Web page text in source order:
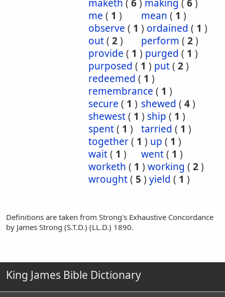
maketh ( 6) making ( 6)
me ( 1 ) mean ( 1 )
observe ( 1 ) ordained ( 1 )
out( 2) perform ( 2)
provide ( 1 ) purged ( 1 )
purposed ( 1 ) put( 2)
redeemed ( 1 )
remembrance ( 1 )
secure ( 1 ) shewed ( 4)
shewest( 1 ) ship ( 1 )
spent( 1 ) tarried ( 1 )
together( 1 ) up ( 1 )
wait( 1 ) went( 1 )
worketh ( 1 ) working ( 2)
wrought( 5 ) yield ( 1 )
Definitions are taken from Strong's Exhaustive Concordance
by James Strong (S.T.D.) (LL.D.) 1890.
King James Bible Dictionary